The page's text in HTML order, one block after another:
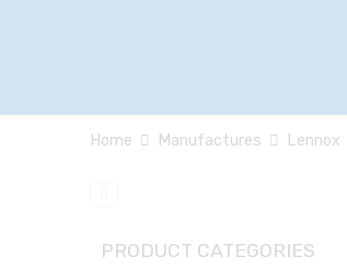
Home Manufactures Lennox
PRODUCT CATEGORIES